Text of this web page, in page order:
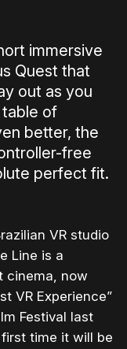
immersive
Quest that
out as you
table of
better, the
free
perfect fit.
VR studio
Line is a
cinema, now
VR Experience”
Festival last
time it will be